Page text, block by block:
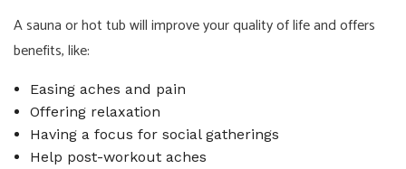
A sauna or hot tub will improve your quality of life and offers
benefits, like:
Easing aches and pain
Offering relaxation
Having a focus for social gatherings
Help post-workout aches